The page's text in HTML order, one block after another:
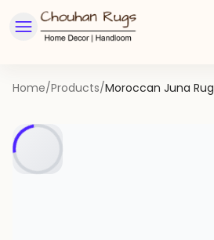
Home/Products/Moroccan Juna Rug